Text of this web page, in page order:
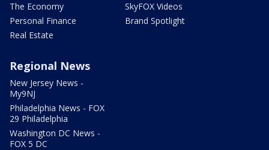
The Economy
Personal Finance
Real Estate
SkyFOX Videos
Brand Spotlight
Regional News
New Jersey News -
My9NJ
Philadelphia News - FOX
29 Philadelphia
Washington DC News -
FOX 5 DC